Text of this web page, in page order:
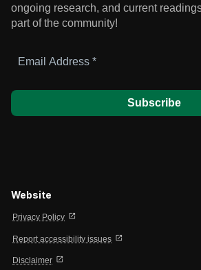
ongoing research, and current
part of the community!
Address
Website
Privacy Policy open_in_new
Report accessibility issues open_in_new
Disclaimer open_in_new